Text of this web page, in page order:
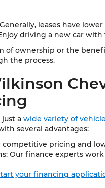
leases have
driving a new car
of ownership or the
the process.
a wide variety of
several advantages:
competitive pricing and
Our finance experts
your financing